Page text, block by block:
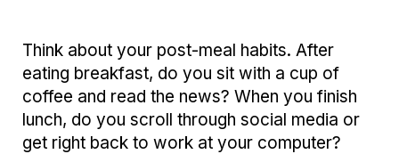
Think about your post-meal habits. After
eating breakfast, do you sit with a cup of
coffee and read the news? When you finish
lunch, do you scroll through social media or
get right back to work at your computer?